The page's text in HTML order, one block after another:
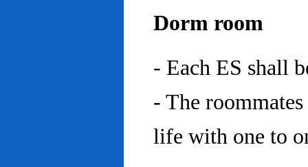
Dorm room
- Each ES shall
- The
life with one to